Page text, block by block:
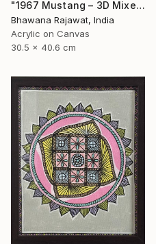
"1967 Mustang – 3D Mixed Media Wall Art" Painting
Bhawana Rajawat, India
Acrylic on Canvas
30.5 x 40.6 cm